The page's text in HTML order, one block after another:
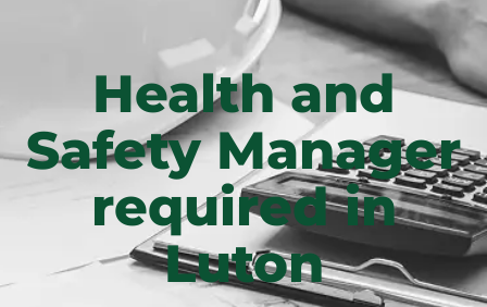
Health and
Safety Manager
required in
Luton